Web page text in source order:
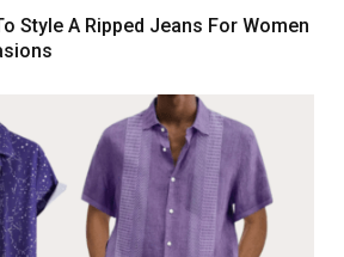
Style A Ripped Jeans For Women